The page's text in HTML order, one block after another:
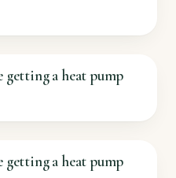
getting a heat pump
getting a heat pump